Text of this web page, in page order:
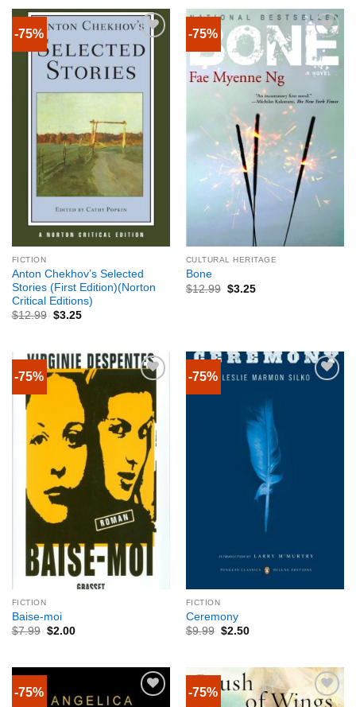
-75%
FICTION
Anton Chekhov’s Selected
Stories (First Edition)(Norton
Critical Editions)
$12.99 $3.25
-75%
CULTURAL HERITAGE
Bone
$12.99 $3.25
-75%
FICTION
Baise-moi
$7.99 $2.00
-75%
FICTION
Ceremony
$9.99 $2.50
-75% -75%